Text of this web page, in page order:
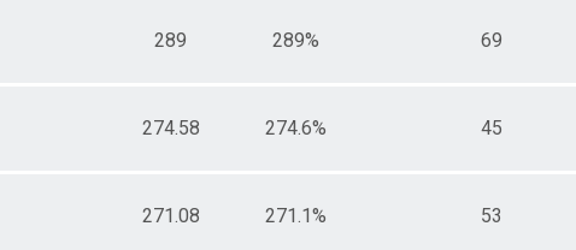
289 289% 69
274.58 274.6% 45
271.08 271.1% 53